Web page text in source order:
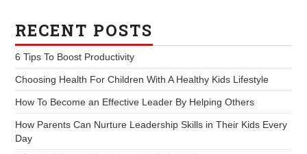
RECENT POSTS
6 Tips To Boost Productivity
Choosing Health For Children With A Healthy Kids Lifestyle
How To Become an Effective Leader By Helping Others
How Parents Can Nurture Leadership Skills in Their Kids Every
Day